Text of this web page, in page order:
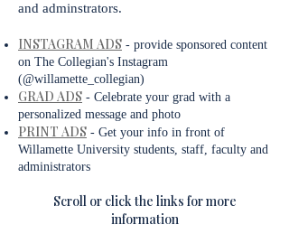
and adminstrators.
INSTAGRAM ADS - provide sponsored content
on The Collegian's Instagram
(@willamette_collegian)
GRAD ADS - Celebrate your grad with a
personalized message and photo
PRINT ADS - Get your info in front of
Willamette University students, staff, faculty and
administrators
Scroll or click the links for more
information